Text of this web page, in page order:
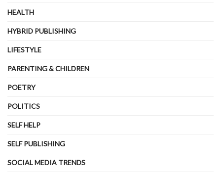
HEALTH
HYBRID PUBLISHING
LIFESTYLE
PARENTING & CHILDREN
POETRY
POLITICS
SELF HELP
SELF PUBLISHING
SOCIAL MEDIA TRENDS